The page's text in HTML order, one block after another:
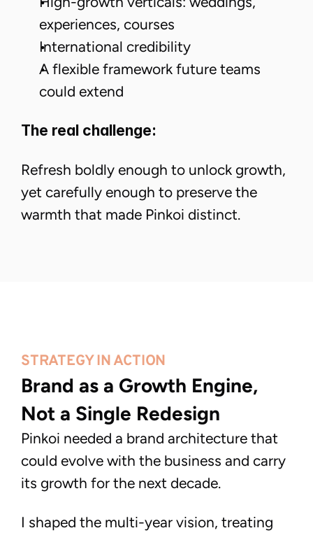
experiences, courses
International credibility
A flexible framework future teams
could extend
The real challenge:
Refresh boldly enough to unlock growth,
yet carefully enough to preserve the
warmth that made Pinkoi distinct.
STRATEGY IN ACTION
Brand as a Growth Engine,
Not a Single Redesign
Pinkoi needed a brand architecture that
could evolve with the business and carry
its growth for the next decade.
I shaped the multi-year vision, treating